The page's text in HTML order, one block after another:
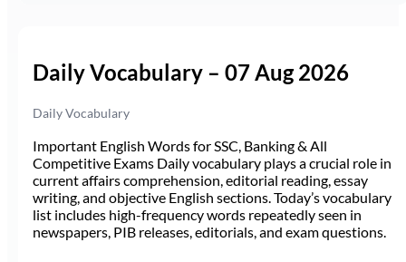
Daily Vocabulary – 07 Aug 2026
Daily Vocabulary
Important English Words for SSC, Banking & All
Competitive Exams Daily vocabulary plays a crucial role in
current affairs comprehension, editorial reading, essay
writing, and objective English sections. Today’s vocabulary
list includes high-frequency words repeatedly seen in
newspapers, PIB releases, editorials, and exam questions.